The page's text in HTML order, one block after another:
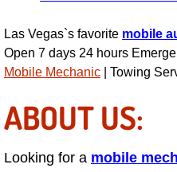
Power
Oil Change
Las Vegas`s favorite mobile
Open 7 days 24 hours
Mobile Mechanic | Towing
ABOUT US:
Looking for a mobile